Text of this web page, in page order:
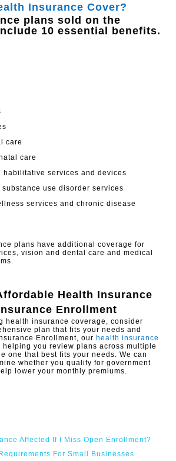
Insurance Cover?
plans sold on the
10 essential benefits.
care
care
habilitative services and devices
use disorder services
services and chronic disease
plans have additional coverage for
vision and dental care and medical
Health Insurance
Enrollment
health insurance coverage, consider
plan that fits your needs and
Enrollment, ourhealth insurance
you review plans across multiple
one that best fits your needs. We can
whether you qualify for government
lower your monthly premiums.
Affected If I Miss Open Enrollment?​
For Small Businesses